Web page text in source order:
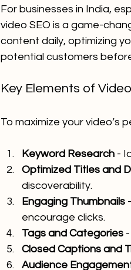
For businesses in India,
video SEO is a game-
content daily, optimizing
potential customers
Key Elements of
To maximize your video’s
Keyword Research -
Optimized Titles and
discoverability.
Engaging Thumbnails
encourage clicks.
Tags and Categories
Closed Captions and
Audience